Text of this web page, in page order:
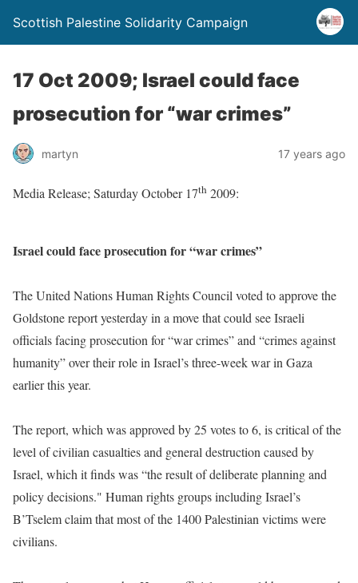
Scottish Palestine Solidarity Campaign
17 Oct 2009; Israel could face
prosecution for “war crimes”
martyn 17 years ago
Media Release; Saturday October 17th 2009:
Israelcould face prosecution for “war crimes”
The United Nations Human Rights Council voted to approve the
Goldstone report yesterday in a move that could see Israeli
officials facing prosecution for “war crimes” and “crimes against
humanity” over their role in Israel’s three-week war in Gaza
earlier this year.
The report, which was approved by 25 votes to 6, is critical of the
level of civilian casualties and general destruction caused by
Israel, which it finds was “the result of deliberate planning and
policy decisions." Human rights groups including Israel’s
B’Tselem claim that most of the 1400 Palestinian victims were
civilians.